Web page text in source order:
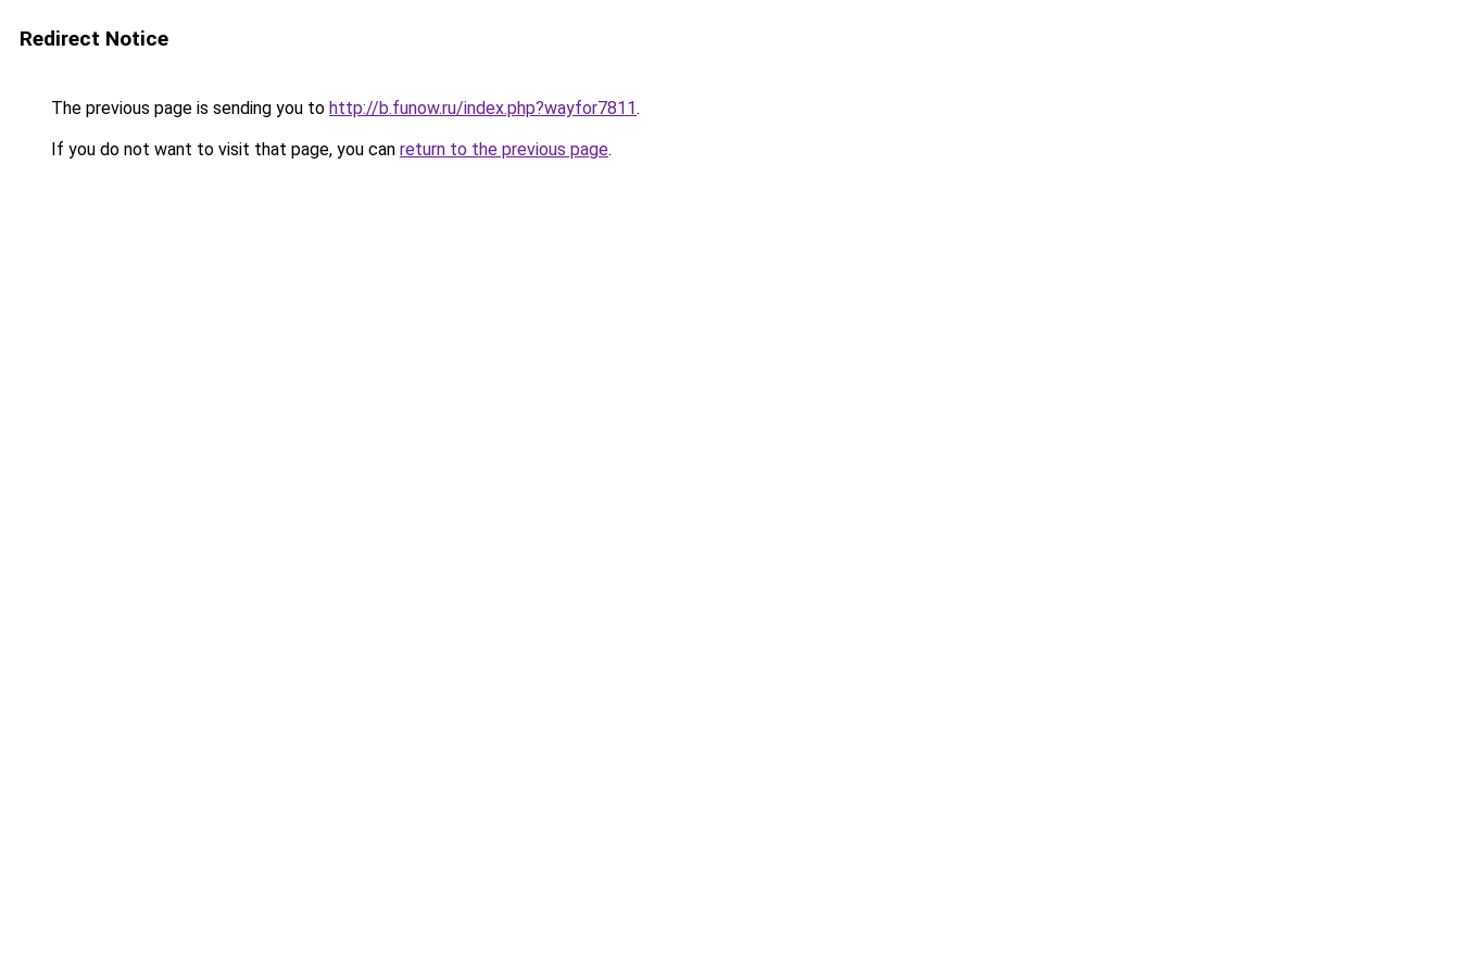
Redirect Notice
The previous page is sending you to http://b.funow.ru/index.php?wayfor7811.
If you do not want to visit that page, you can return to the previous page.